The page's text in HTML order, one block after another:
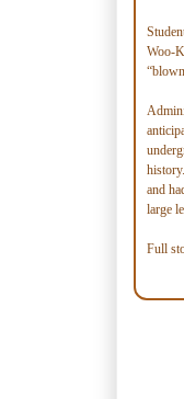
Woo-
and
large
Full